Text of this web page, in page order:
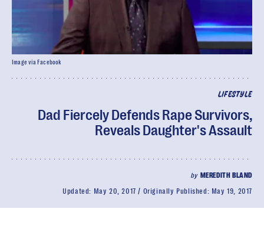
LIFESTYLE
Dad Fiercely Defends Rape Survivors,
Reveals Daughter's Assault
by MEREDITH BLAND
Updated: May 20, 2017 Originally Published: May 19, 2017
Image via Facebook